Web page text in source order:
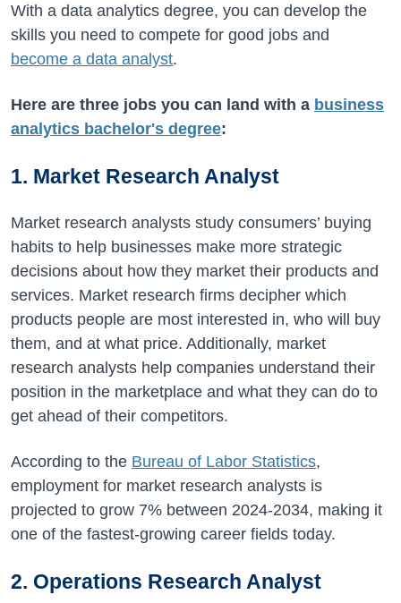
With a data analytics degree, you can develop the
skills you need to compete for good jobs and
become a data analyst.
Here are three jobs you can land with a business
analytics bachelor's degree:
1. Market Research Analyst
Market research analysts study consumers’ buying
habits to help businesses make more strategic
decisions about how they market their products and
services. Market research firms decipher which
products people are most interested in, who will buy
them, and at what price. Additionally, market
research analysts help companies understand their
position in the marketplace and what they can do to
get ahead of their competitors.
According to the Bureau of Labor Statistics,
employment for market research analysts is
projected to grow 7% between 2024-2034, making it
one of the fastest-growing career fields today.
2. Operations Research Analyst